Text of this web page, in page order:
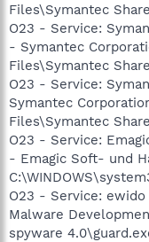
Files\Symantec
O23 - Service:
- Symantec
Files\Symantec
O23 - Service:
Symantec
Files\Symantec
O23 - Service:
- Emagic Soft- und
O23 - Service:
Malware
spyware